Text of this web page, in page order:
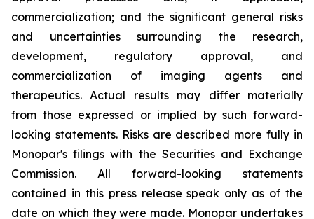
commercialization; and the significant general risks
and uncertainties surrounding the research,
development, regulatory approval, and
commercialization of imaging agents and
therapeutics. Actual results may differ materially
from those expressed or implied by such forward-
looking statements. Risks are described more fully in
Monopar's filings with the Securities and Exchange
Commission. All forward-looking statements
contained in this press release speak only as of the
date on which they were made. Monopar undertakes